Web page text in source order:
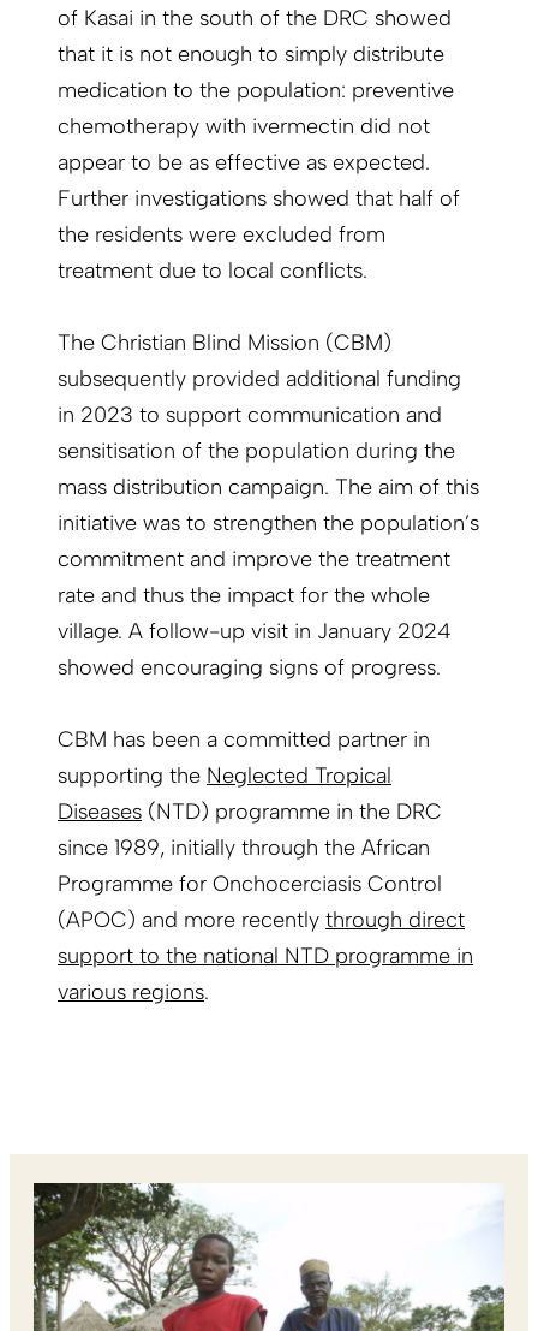
of Kasai in the south of the DRC showed
that it is not enough to simply distribute
medication to the population: preventive
chemotherapy with ivermectin did not
appear to be as effective as expected.
Further investigations showed that half of
the residents were excluded from
treatment due to local conflicts.
The Christian Blind Mission (CBM)
subsequently provided additional funding
in 2023 to support communication and
sensitisation of the population during the
mass distribution campaign. The aim of this
initiative was to strengthen the population’s
commitment and improve the treatment
rate and thus the impact for the whole
village. A follow-up visit in January 2024
showed encouraging signs of progress.
CBM has been a committed partner in
supporting the Neglected Tropical
Diseases (NTD) programme in the DRC
since 1989, initially through the African
Programme for Onchocerciasis Control
(APOC) and more recently through direct
support to the national NTD programme in
various regions.